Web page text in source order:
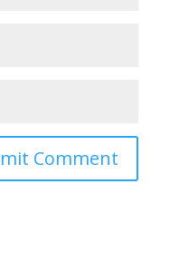
Comment